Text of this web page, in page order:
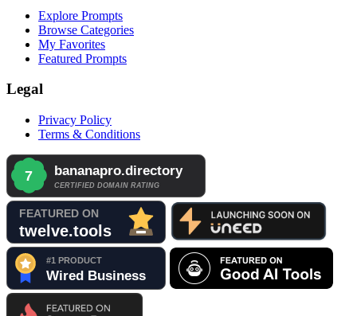
Explore Prompts
Browse Categories
My Favorites
Featured Prompts
Legal
Privacy Policy
Terms & Conditions